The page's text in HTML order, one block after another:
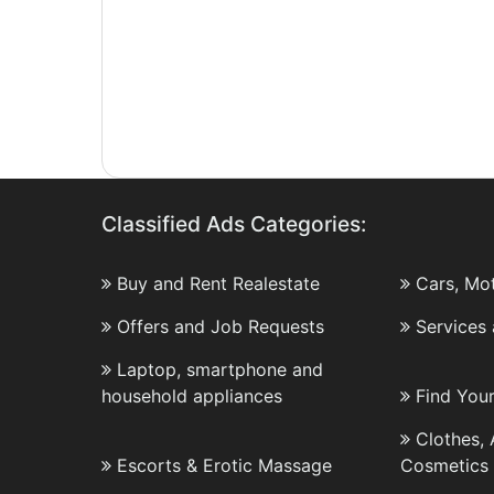
Classified Ads Categories:
Buy and Rent Realestate
Cars,
Offers and Job Requests
Services
Laptop, smartphone and
household appliances
Find
Escorts & Erotic Massage
Clothes,
Cosmetics